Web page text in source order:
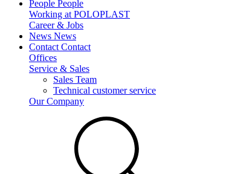
People People
Working at POLOPLAST
Career & Jobs
News News
Contact Contact
Offices
Service & Sales
Sales Team
Technical customer service
Our Company